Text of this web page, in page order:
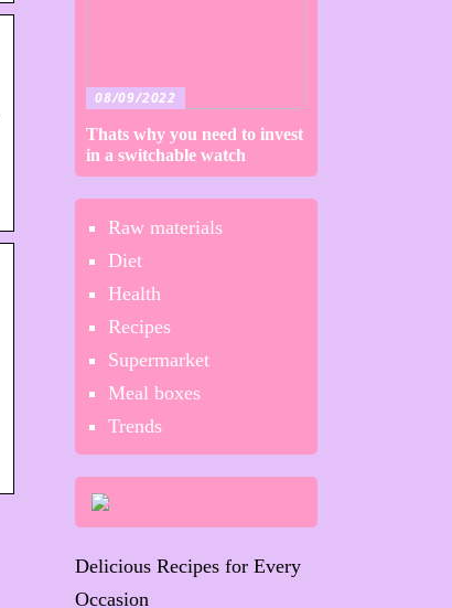
08/09/2022
Thats why you need to invest
in a switchable watch
Raw materials
Diet
Health
Recipes
Supermarket
Meal boxes
Trends
Delicious Recipes for Every
Occasion